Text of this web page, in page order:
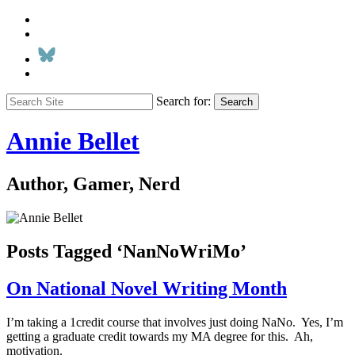
Search for: Search
Annie Bellet
Author, Gamer, Nerd
Posts Tagged ‘NanNoWriMo’
On National Novel Writing Month
I’m taking a 1credit course that involves just doing NaNo. Yes, I’m
getting a graduate credit towards my MA degree for this. Ah,
motivation.